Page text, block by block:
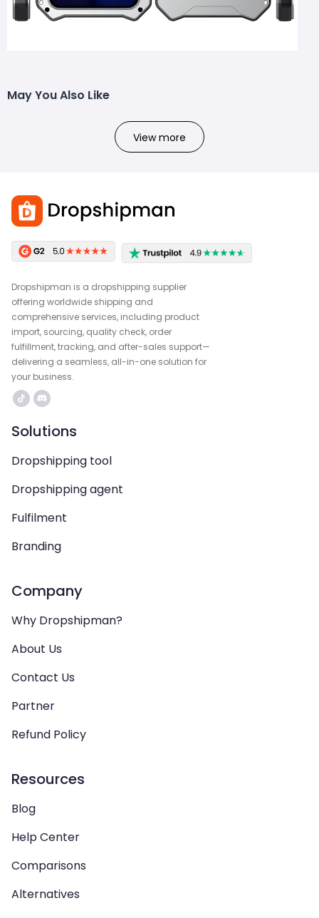
May You Also Like
View more
Dropshipman is a dropshipping supplier
offering worldwide shipping and
comprehensive services, including product
import, sourcing, quality check, order
fulfillment, tracking, and after-sales support—
delivering a seamless, all-in-one solution for
your business.
Solutions
Dropshipping tool
Dropshipping agent
Fulfilment
Branding
Company
Why Dropshipman?
About Us
Contact Us
Partner
Refund Policy
Resources
Blog
Help Center
Comparisons
Alternatives